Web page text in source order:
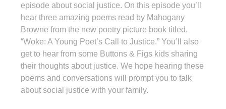
episode about social justice. On this episode you’ll
hear three amazing poems read by Mahogany
Browne from the new poetry picture book titled,
“Woke: A Young Poet’s Call to Justice.” You’ll also
get to hear from some Buttons & Figs kids sharing
their thoughts about justice. We hope hearing these
poems and conversations will prompt you to talk
about social justice with your family.